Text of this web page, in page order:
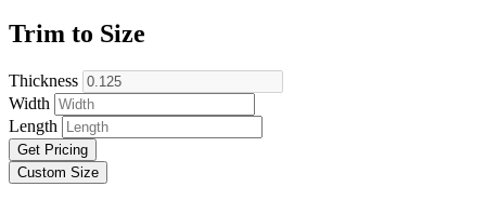
Trim to Size
Thickness
Width
Length
Get Pricing
Custom Size